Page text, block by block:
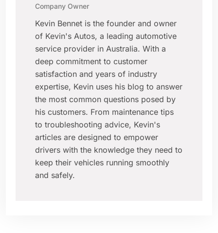
Company Owner
Kevin Bennet is the founder and owner
of Kevin's Autos, a leading automotive
service provider in Australia. With a
deep commitment to customer
satisfaction and years of industry
expertise, Kevin uses his blog to answer
the most common questions posed by
his customers. From maintenance tips
to troubleshooting advice, Kevin's
articles are designed to empower
drivers with the knowledge they need to
keep their vehicles running smoothly
and safely.